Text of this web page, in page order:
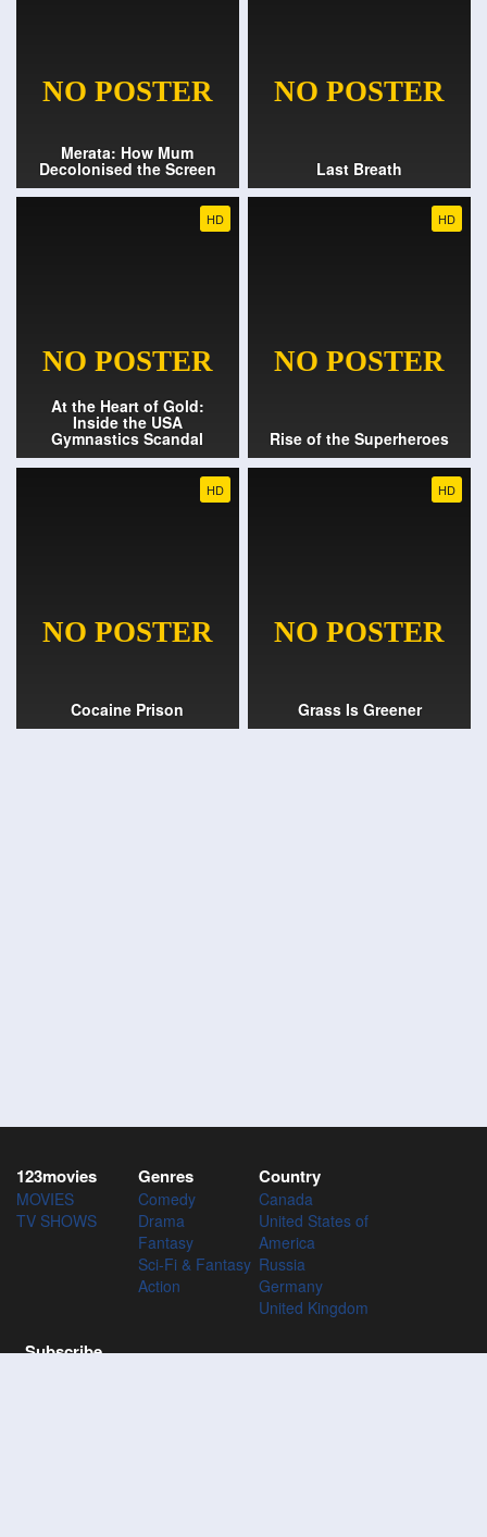
Merata: How Mum
Decolonised the Screen Last Breath
HD
At the Heart of Gold:
Inside the USA
Gymnastics Scandal
HD
Rise of the Superheroes
HD
Cocaine Prison
HD
Grass Is Greener
123movies
MOVIES
TV SHOWS
Genres
Comedy
Drama
Fantasy
Sci-Fi & Fantasy
Action
Country
Canada
United States of
America
Russia
Germany
United Kingdom
Subscribe